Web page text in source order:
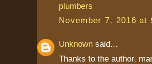
plumbers
November 7, 2016 at
Unknown said...
Thanks to the author,